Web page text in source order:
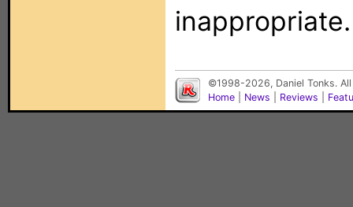
inappropriate.
©1998-2026, Daniel Tonks.
Home
News Reviews